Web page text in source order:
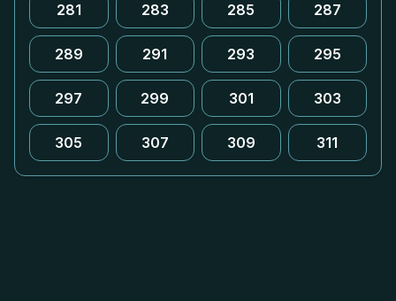
281 283 285 287
289 291 293 295
297 299 301 303
305 307 309 311